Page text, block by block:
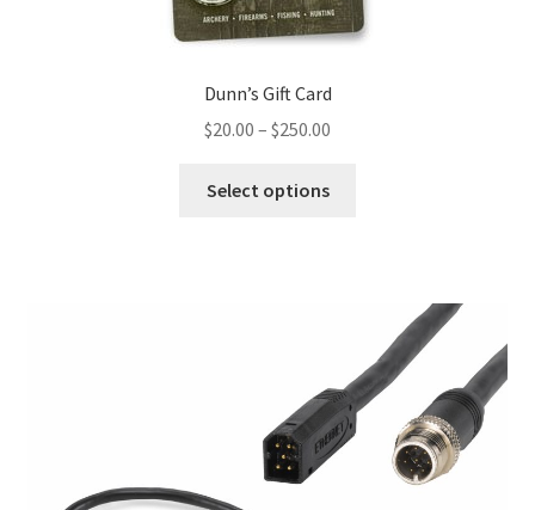
Dunn’s Gift Card
$20.00 – $250.00
Select options